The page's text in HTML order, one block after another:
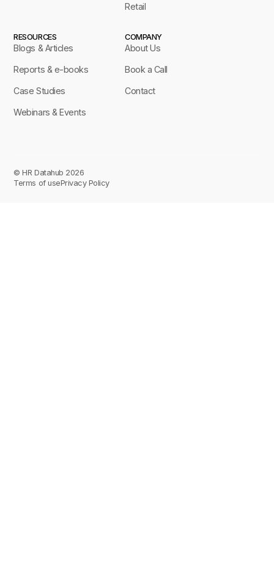
Retail
RESOURCES
Blogs & Articles
Reports & e-books
Case Studies
Webinars & Events
COMPANY
About Us
Book a Call
Contact
© HR Datahub 2026
Terms of usePrivacy Policy